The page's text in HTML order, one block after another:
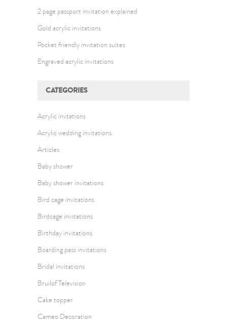
2 page passport invitation explained
Gold acrylic invitations
Pocket friendly invitation suites
Engraved acrylic invitations
CATEGORIES
Acrylic invtations
Acrylic wedding invitations
Articles
Baby shower
Baby shower invitations
Bird cage invitations
Birdcage invitations
Birthday invitations
Boarding pass invitations
Bridal invitations
Bruilof Television
Cake topper
Cameo Decoration